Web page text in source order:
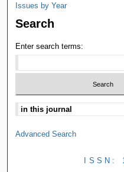
Issues by Year
Search
Enter search terms:
Advanced Search
ISSN: